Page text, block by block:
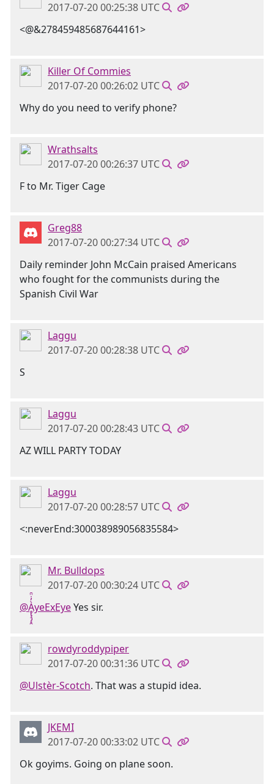
2017-07-20 00:25:38 UTC
<@&278459485687644161>
Killer Of Commies
2017-07-20 00:26:02 UTC
Why do you need to verify phone?
Wrathsalts
2017-07-20 00:26:37 UTC
F to Mr. Tiger Cage
Greg88
2017-07-20 00:27:34 UTC
Daily reminder John McCain praised Americans
who fought for the communists during the
Spanish Civil War
Laggu
2017-07-20 00:28:38 UTC
S
Laggu
2017-07-20 00:28:43 UTC
AZ WILL PARTY TODAY
Laggu
2017-07-20 00:28:57 UTC
<:neverEnd:300038989056835584>
Mr. Bulldops
2017-07-20 00:30:24 UTC
@Ḁ̢̧̡̝̭̀̓̇̈̑yeExEyeYes sir.
rowdyroddypiper
2017-07-20 00:31:36 UTC
@Ulstèr-Scotch. That was a stupid idea.
JKEMI
2017-07-20 00:33:02 UTC
Ok goyims. Going on plane soon.